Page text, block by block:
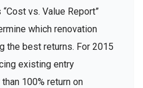
vs. Value Report”
which renovation
the best returns. For 2015
existing entry
100% return on